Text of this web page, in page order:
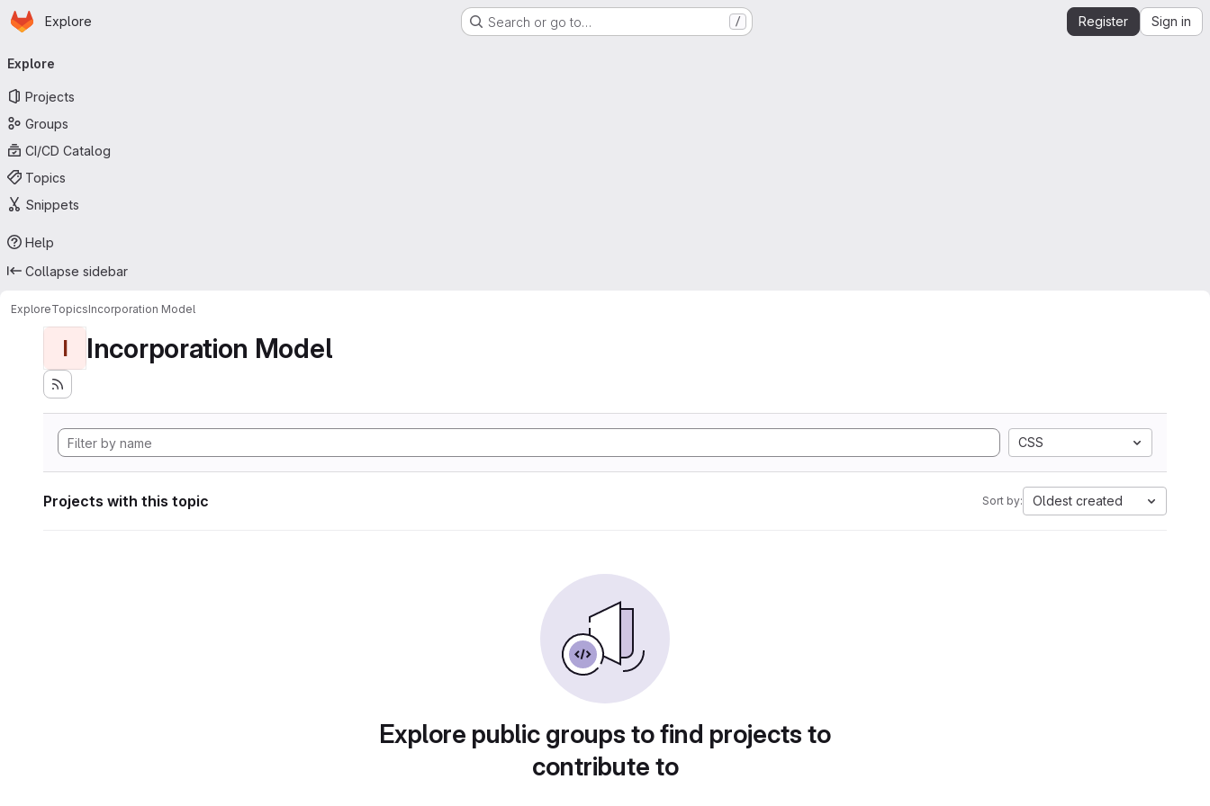
Skip to main content
Homepage
Explore Search or go to… / Register Sign in
navigation
Explore
Projects
Groups
CI/CD Catalog
Topics
Snippets
Help
Collapse sidebar
ExploreTopicsIncorporation Model
I Incorporation Model
CSS
Projects with this topic Sort by: Oldest created
Explore public groups to find projects to
contribute to